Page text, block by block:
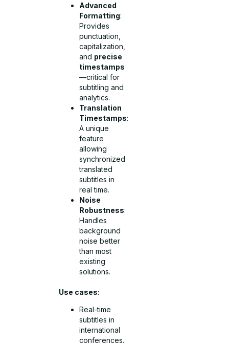
Advanced
Formatting:
Provides
punctuation,
capitalization,
and precise
timestamps
—critical for
subtitling and
analytics.
Translation
Timestamps:
A unique
feature
allowing
synchronized
translated
subtitles in
real time.
Noise
Robustness:
Handles
background
noise better
than most
existing
solutions.
Use cases:
Real-time
subtitles in
international
conferences.